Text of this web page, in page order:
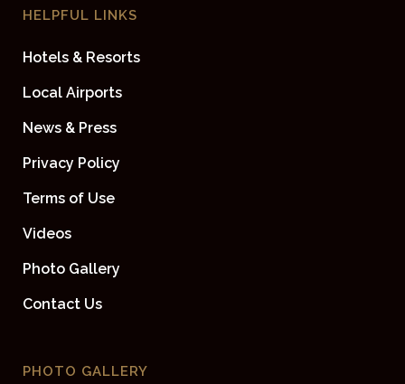
HELPFUL LINKS
Hotels & Resorts
Local Airports
News & Press
Privacy Policy
Terms of Use
Videos
Photo Gallery
Contact Us
PHOTO GALLERY